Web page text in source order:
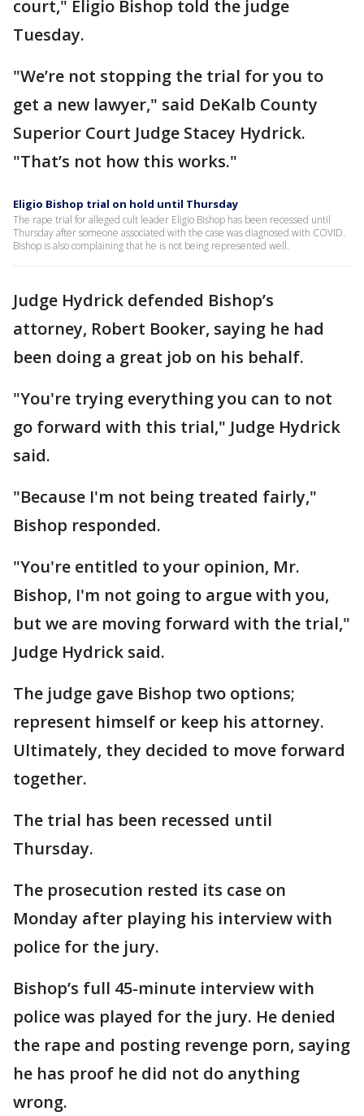
court," Eligio Bishop told the judge
Tuesday.
"We’re not stopping the trial for you to
get a new lawyer," said DeKalb County
Superior Court Judge Stacey Hydrick.
"That’s not how this works."
Eligio Bishop trial on hold until Thursday
The rape trial for alleged cult leader Eligio Bishop has been recessed until
Thursday after someone associated with the case was diagnosed with COVID.
Bishop is also complaining that he is not being represented well.
Judge Hydrick defended Bishop’s
attorney, Robert Booker, saying he had
been doing a great job on his behalf.
"You're trying everything you can to not
go forward with this trial," Judge Hydrick
said.
"Because I'm not being treated fairly,"
Bishop responded.
"You're entitled to your opinion, Mr.
Bishop, I'm not going to argue with you,
but we are moving forward with the trial,"
Judge Hydrick said.
The judge gave Bishop two options;
represent himself or keep his attorney.
Ultimately, they decided to move forward
together.
The trial has been recessed until
Thursday.
The prosecution rested its case on
Monday after playing his interview with
police for the jury.
Bishop’s full 45-minute interview with
police was played for the jury. He denied
the rape and posting revenge porn, saying
he has proof he did not do anything
wrong.